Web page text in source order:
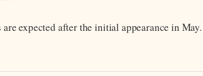
expected after the initial appearance in May.